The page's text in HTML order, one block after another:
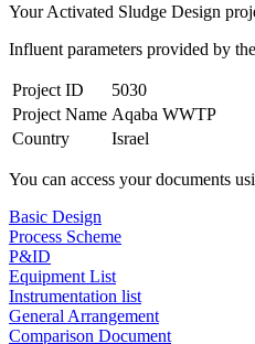
Your Activated Sludge Design
Influent parameters provided by
Project ID
5030
Project Name Aqaba WWTP
Country
Israel
You can access your documents
Basic Design
Process Scheme
P&ID
Equipment List
Instrumentation list
General Arrangement
Comparison Document